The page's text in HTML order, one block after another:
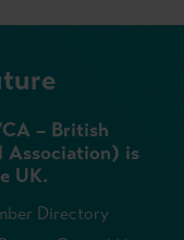
– British
Association) is
UK.
Directory